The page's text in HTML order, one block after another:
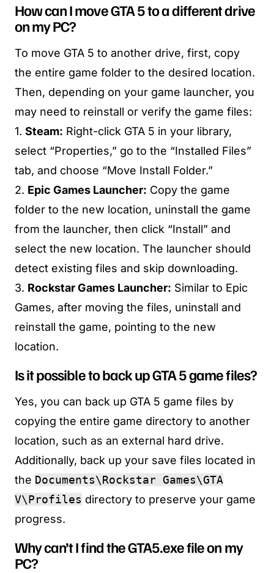
How can I move GTA 5 to a different drive
on my PC?
To move GTA 5 to another drive, first, copy
the entire game folder to the desired location.
Then, depending on your game launcher, you
may need to reinstall or verify the game files:
1. Steam: Right-click GTA 5 in your library,
select “Properties,” go to the “Installed Files”
tab, and choose “Move Install Folder.”
2. Epic Games Launcher: Copy the game
folder to the new location, uninstall the game
from the launcher, then click “Install” and
select the new location. The launcher should
detect existing files and skip downloading.
3. Rockstar Games Launcher: Similar to Epic
Games, after moving the files, uninstall and
reinstall the game, pointing to the new
location.
Is it possible to back up GTA 5 game files?
Yes, you can back up GTA 5 game files by
copying the entire game directory to another
location, such as an external hard drive.
Additionally, back up your save files located in
the Documents\Rockstar Games\GTA
V\Profiles directory to preserve your game
progress.
Why can’t I find the GTA5.exe file on my
PC?